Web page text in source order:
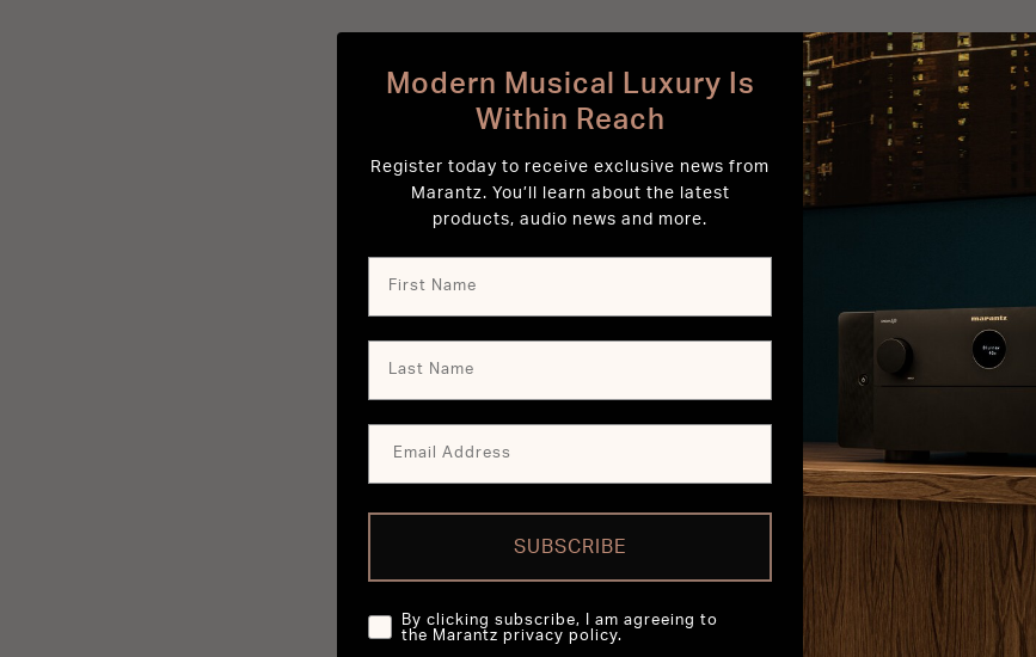
Modern Musical Luxury Is
Within Reach
Register today to receive exclusive news from
Marantz. You’ll learn about the latest
products, audio news and more.
SUBSCRIBE
By clicking subscribe, I am agreeing to
the Marantz privacy policy.